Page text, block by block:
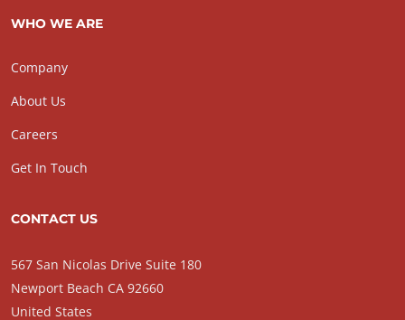
WHO WE ARE
Company
About Us
Careers
Get In Touch
CONTACT US
567 San Nicolas Drive Suite 180
Newport Beach CA 92660
United States